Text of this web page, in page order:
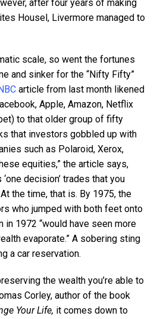
after four years of making
Housel, Livermore managed to
scale, so went the fortunes
and sinker for the “Nifty Fifty”
article from last month likened
Apple, Amazon, Netflix
to that older group of fifty
that investors gobbled up with
such as Polaroid, Xerox,
equities,” the article says,
decision’ trades that you
the time, that is. By 1975, the
who jumped with both feet onto
1972 “would have seen more
evaporate.” A sobering sting
a car reservation.
the wealth you’re able to
Corley, author of the book
Your Life, it comes down to